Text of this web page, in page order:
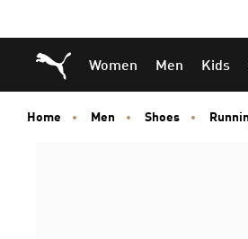
to
Main
content
to
Footer
Content
Puma Home
Women Men Kids
Home Men Shoes